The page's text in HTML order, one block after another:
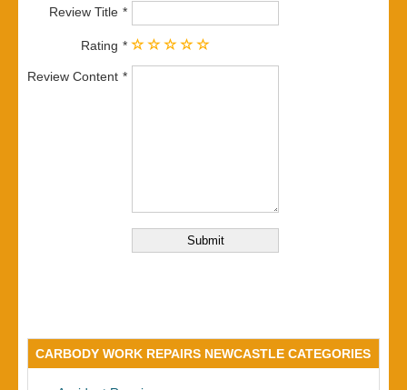
Review Title
Rating
Review Content
CARBODY WORK REPAIRS NEWCASTLE CATEGORIES